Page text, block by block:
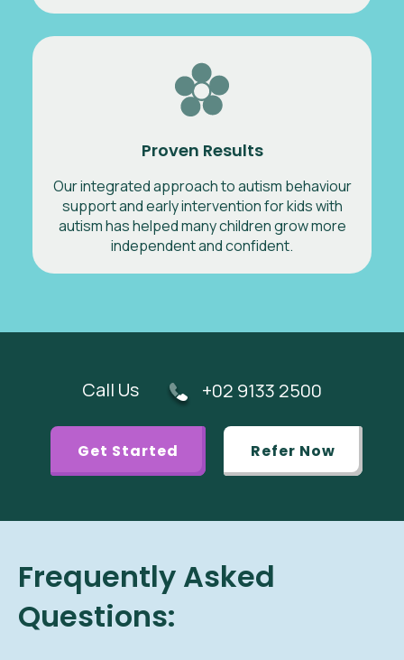
Proven Results
Our integrated approach to autism behaviour
support and early intervention for kids with
autism has helped many children grow more
independent and confident.
Call Us +02 9133 2500
Get Started Refer Now
Frequently Asked
Questions: